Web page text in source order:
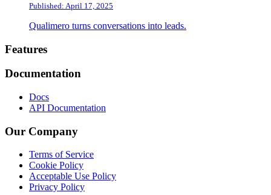
Published: April 17, 2025
Qualimero turns conversations into leads.
Footer
Features
Documentation
Docs
API Documentation
Our Company
Terms of Service
Cookie Policy
Acceptable Use Policy
Privacy Policy